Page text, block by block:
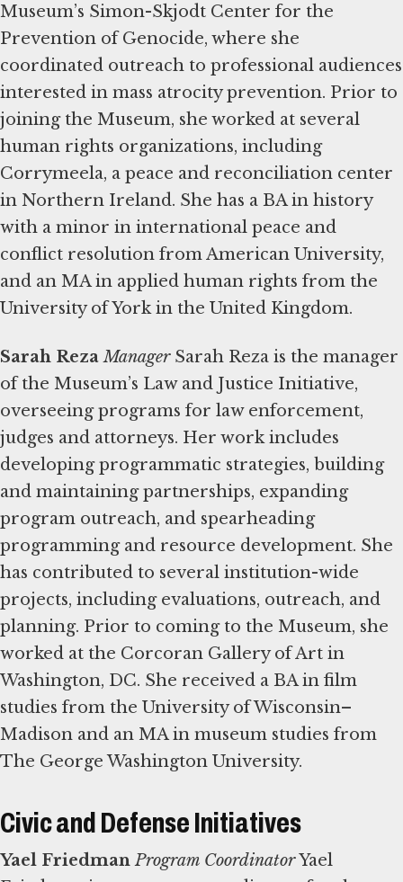
Museum’s Simon-Skjodt Center for the
Prevention of Genocide, where she
coordinated outreach to professional audiences
interested in mass atrocity prevention. Prior to
joining the Museum, she worked at several
human rights organizations, including
Corrymeela, a peace and reconciliation center
in Northern Ireland. She has a BA in history
with a minor in international peace and
conflict resolution from American University,
and an MA in applied human rights from the
University of York in the United Kingdom.
Sarah Reza ManagerSarah Reza is the manager
of the Museum’s Law and Justice Initiative,
overseeing programs for law enforcement,
judges and attorneys. Her work includes
developing programmatic strategies, building
and maintaining partnerships, expanding
program outreach, and spearheading
programming and resource development. She
has contributed to several institution-wide
projects, including evaluations, outreach, and
planning. Prior to coming to the Museum, she
worked at the Corcoran Gallery of Art in
Washington, DC. She received a BA in film
studies from the University of Wisconsin–
Madison and an MA in museum studies from
The George Washington University.
Civic and Defense Initiatives
Yael Friedman Program CoordinatorYael